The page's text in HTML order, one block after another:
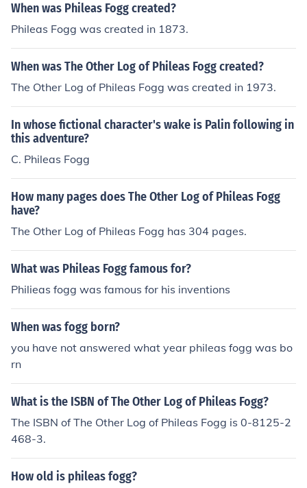
When was Phileas Fogg created?
Phileas Fogg was created in 1873.
When was The Other Log of Phileas Fogg created?
The Other Log of Phileas Fogg was created in 1973.
In whose fictional character's wake is Palin following in
this adventure?
C. Phileas Fogg
How many pages does The Other Log of Phileas Fogg
have?
The Other Log of Phileas Fogg has 304 pages.
What was Phileas Fogg famous for?
Philieas fogg was famous for his inventions
When was fogg born?
you have not answered what year phileas fogg was bo
rn
What is the ISBN of The Other Log of Phileas Fogg?
The ISBN of The Other Log of Phileas Fogg is 0-8125-2
468-3.
How old is phileas fogg?